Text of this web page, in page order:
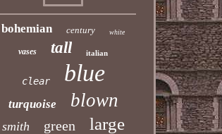
bohemian century white
vases tall italian
clear blue
turquoise blown
smith green large